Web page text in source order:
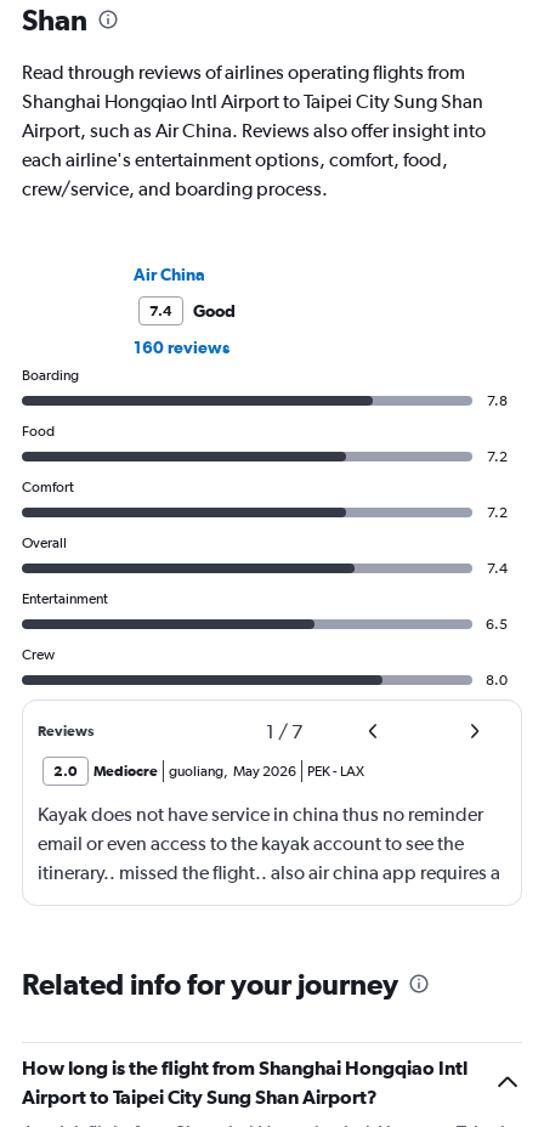
Shan
Read through reviews of airlines operating flights from
Shanghai Hongqiao Intl Airport to Taipei City Sung Shan
Airport, such as Air China. Reviews also offer insight into
each airline's entertainment options, comfort, food,
crew/service, and boarding process.
Air China
7.4
Good
160 reviews
Boarding
7.8
Food
7.2
Comfort
7.2
Overall
7.4
Entertainment
6.5
Crew
8.0
Reviews 1 / 7
2.0 Mediocre guoliang, May 2026 PEK- LAX
Kayak does not have service in china thus no reminder
email or even access to the kayak account to see the
itinerary.. missed the flight.. also air china app requires a
local phone number to register.. yep.. they consider
Related info for your journey
How long is the flight from Shanghai Hongqiao Intl
Airport to Taipei City Sung Shan Airport?